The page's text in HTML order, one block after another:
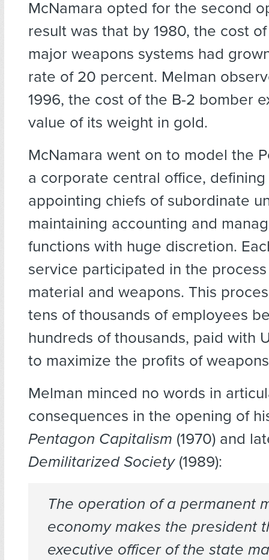
McNamara opted for the second
result was that by 1980, the cost
major weapons systems had
rate of 20 percent. Melman
1996, the cost of the B-2 bomber
value of its weight in gold.
McNamara went on to model the
a corporate central office,
appointing chiefs of subordinate
maintaining accounting and
functions with huge discretion.
service participated in the
material and weapons. This
tens of thousands of employees
hundreds of thousands, paid with
to maximize the profits of
Melman minced no words in
consequences in the opening of
Pentagon Capitalism (1970) and
Demilitarized Society (1989):
The operation of a permanent
economy makes the president
executive officer of the state